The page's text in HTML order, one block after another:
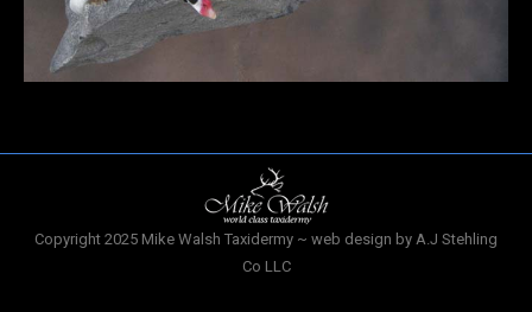
Copyright 2025 Mike Walsh Taxidermy ~ web design by A.J Stehling
Co LLC